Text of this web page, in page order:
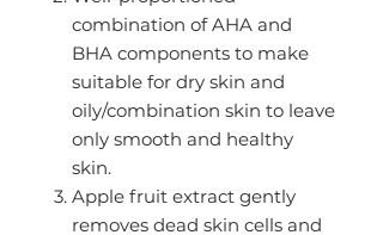
combination of AHA and
BHA components to make
suitable for dry skin and
oily/combination skin to leave
only smooth and healthy
skin.
Apple fruit extract gently
removes dead skin cells and